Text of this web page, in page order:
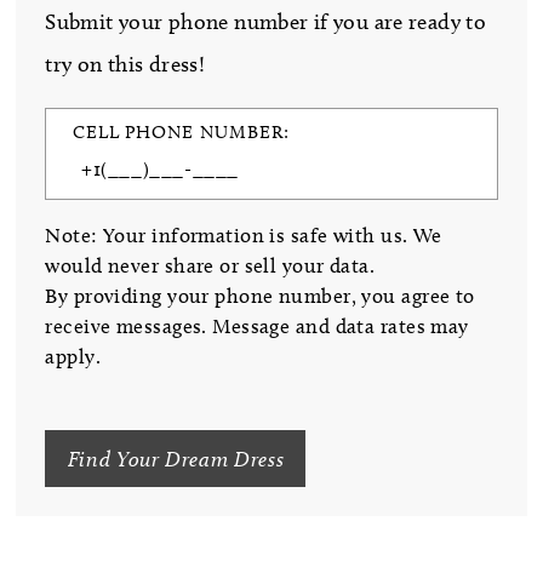
Submit your phone number if you are ready to
try on this dress!
CELL PHONE NUMBER:
Note: Your information is safe with us. We
would never share or sell your data.
By providing your phone number, you agree to
receive messages. Message and data rates may
apply.
Find Your Dream Dress